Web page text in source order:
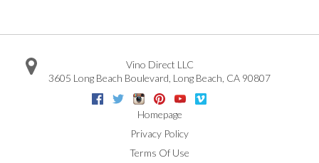
Vino Direct LLC
3605 Long Beach Boulevard Long Beach CA 90807
Facebook
TwitterInstagramPinterestYoutube
Homepage
Privacy Policy
Terms Of Use